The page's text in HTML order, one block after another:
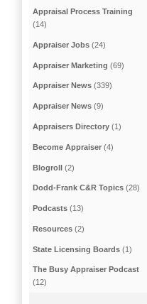
Appraisal Process Training
(14)
Appraiser Jobs (24)
Appraiser Marketing (69)
Appraiser News (339)
Appraiser News (9)
Appraisers Directory (1)
Become Appraiser (4)
Blogroll (2)
Dodd-Frank C&R Topics (28)
Podcasts (13)
Resources (2)
State Licensing Boards (1)
The Busy Appraiser Podcast
(12)